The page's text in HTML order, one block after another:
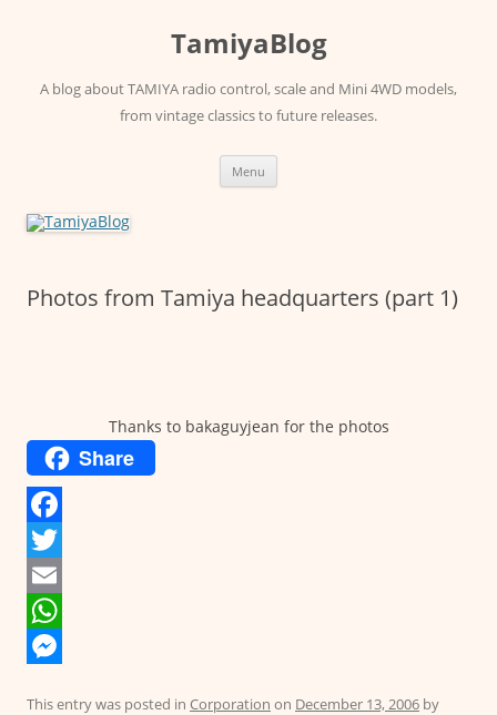
TamiyaBlog
A blog about TAMIYA radio control, scale and Mini 4WD models,
from vintage classics to future releases.
Menu
Photos from Tamiya headquarters (part 1)
Thanks to bakaguyjean for the photos
Share
F
a
c
e
T
w
E
m
W
This entry was posted in Corporation on December 13, 2006 by